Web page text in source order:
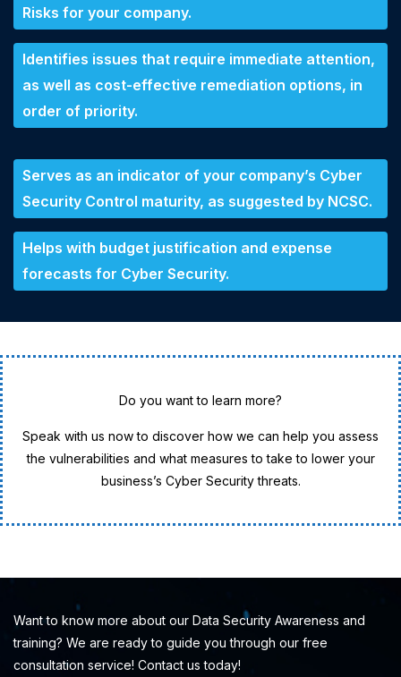
Risks for your company.
Identifies issues that require immediate attention,
as well as cost-effective remediation options, in
order of priority.
Serves as an indicator of your company’s Cyber
Security Control maturity, as suggested by NCSC.
Helps with budget justification and expense
forecasts for Cyber Security.
Do you want to learn more?
Speak with us now to discover how we can help you assess
the vulnerabilities and what measures to take to lower your
business’s Cyber Security threats.
Want to know more about our Data Security Awareness and
training? We are ready to guide you through our free
consultation service! Contact us today!